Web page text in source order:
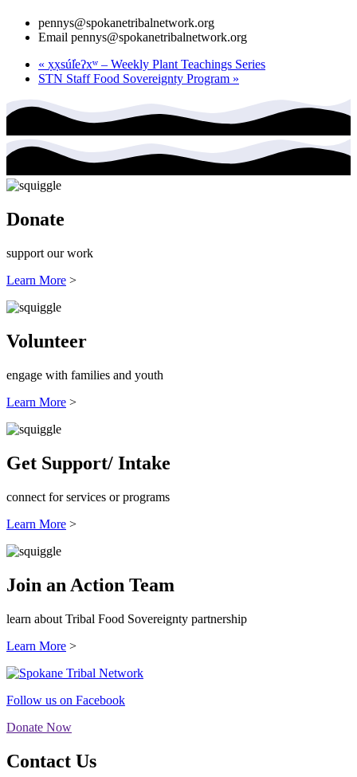
pennys@spokanetribalnetwork.org
Email pennys@spokanetribalnetwork.org
« x̣x̣súl̓eʔxʷ – Weekly Plant Teachings Series
STN Staff Food Sovereignty Program »
Donate
support our work
Learn More >
Volunteer
engage with families and youth
Learn More >
Get Support/ Intake
connect for services or programs
Learn More >
Join an Action Team
learn about Tribal Food Sovereignty partnership
Learn More >
Follow us on Facebook
Donate Now
Contact Us